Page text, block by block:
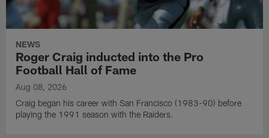
NEWS
Roger Craig inducted into the Pro
Football Hall of Fame
Aug 08, 2026
Craig began his career with San Francisco (1983-90) before
playing the 1991 season with the Raiders.